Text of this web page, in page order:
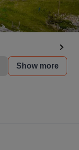
Show more